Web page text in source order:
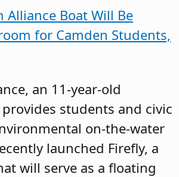
Alliance Boat Will Be
for Camden Students,
an 11-year-old
students and civic
on-the-water
launched Firefly, a
will serve as a floating